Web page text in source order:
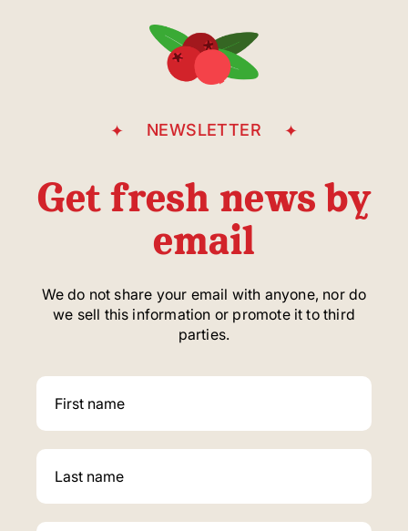
NEWSLETTER
Get fresh news by
email
We do not share your email with anyone, nor do
we sell this information or promote it to third
parties.